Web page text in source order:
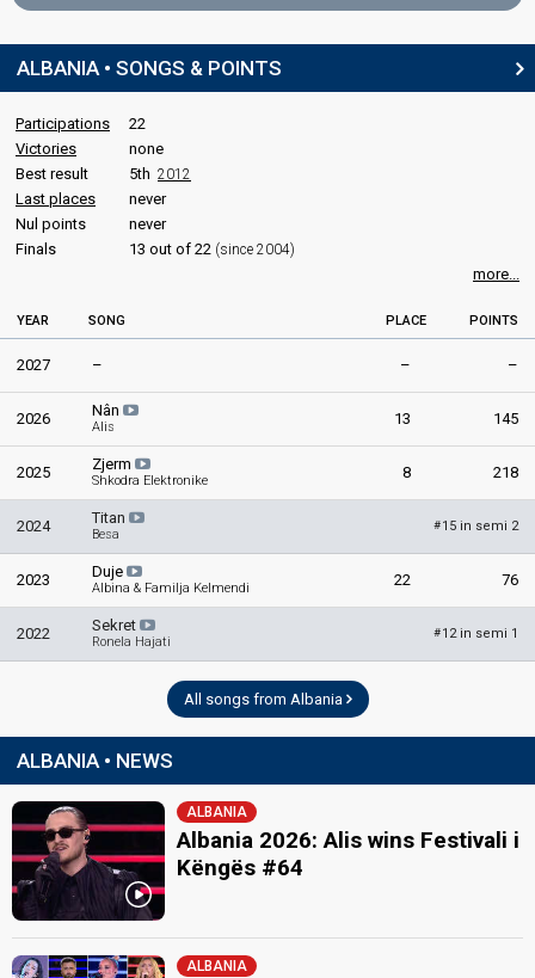
Albania 2018: jury member
Marsela Cibukaj
Albania 2017
Roberto Radoja
Guest artist Sabri Fejzullahu
Place Winner
ALBANIA • SONGS & POINTS
Participations
22
Victories
none
Best result
5th 2012
Last places
never
Nul points
never
Finals
13 out of 22 (since 2004)
more...
YEAR SONG PLACE POINTS
2027 – – –
2026 Nân
Alis 13 145
2025 Zjerm
Shkodra Elektronike 8 218
2024 Titan
Besa
#15 in semi 2
2023 Duje
Albina & Familja Kelmendi 22 76
2022 Sekret
Ronela Hajati
#12 in semi 1
All songs from Albania
ALBANIA • NEWS
ALBANIA
Albania 2026: Alis wins Festivali i
Këngës #64
ALBANIA